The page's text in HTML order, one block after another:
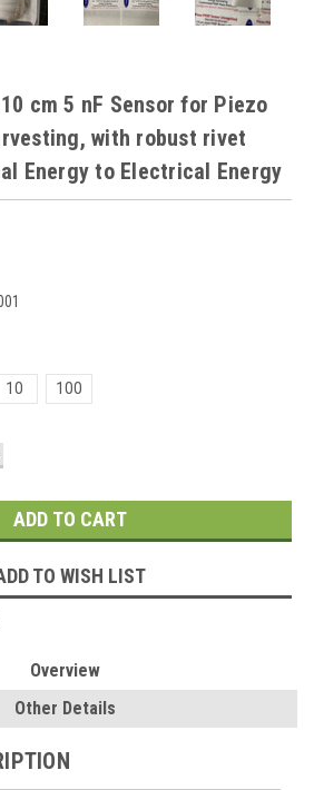
cm 5 nF Sensor for Piezo
with robust rivet
Energy to Electrical Energy
10 100
TO WISH LIST
Overview
Other Details